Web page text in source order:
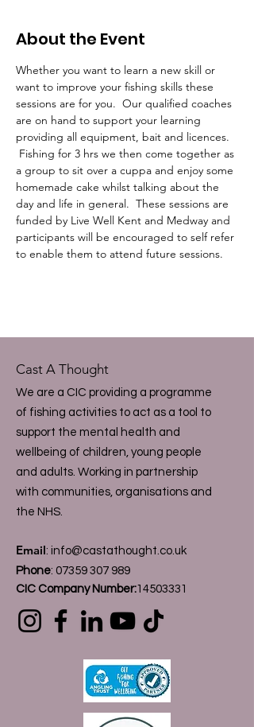
About the Event
Whether you want to learn a new skill or
want to improve your fishing skills these
sessions are for you.  Our qualified coaches
are on hand to support your learning
providing all equipment, bait and licences.
Fishing for 3 hrs we then come together as
a group to sit over a cuppa and enjoy some
homemade cake whilst talking about the
day and life in general.  These sessions are
funded by Live Well Kent and Medway and
participants will be encouraged to self refer
to enable them to attend future sessions.
Cast A Thought
We are a CIC providing a programme
of fishing activities to act as a tool to
support the mental health and
wellbeing of children, young people
and adults. Working in partnership
with communities, organisations and
the NHS.
Email: info@castathought.co.uk
Phone: 07359 307 989
CIC Company Number:14503331